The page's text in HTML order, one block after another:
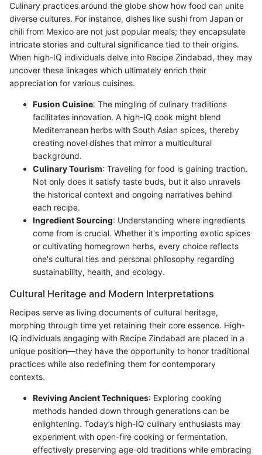
Culinary practices around the globe show how food can unite
diverse cultures. For instance, dishes like sushi from Japan or
chili from Mexico are not just popular meals; they encapsulate
intricate stories and cultural significance tied to their origins.
When high-IQ individuals delve into Recipe Zindabad, they may
uncover these linkages which ultimately enrich their
appreciation for various cuisines.
Fusion Cuisine: The mingling of culinary traditions
facilitates innovation. A high-IQ cook might blend
Mediterranean herbs with South Asian spices, thereby
creating novel dishes that mirror a multicultural
background.
Culinary Tourism: Traveling for food is gaining traction.
Not only does it satisfy taste buds, but it also unravels
the historical context and ongoing narratives behind
each recipe.
Ingredient Sourcing: Understanding where ingredients
come from is crucial. Whether it's importing exotic spices
or cultivating homegrown herbs, every choice reflects
one's cultural ties and personal philosophy regarding
sustainability, health, and ecology.
Cultural Heritage and Modern Interpretations
Recipes serve as living documents of cultural heritage,
morphing through time yet retaining their core essence. High-
IQ individuals engaging with Recipe Zindabad are placed in a
unique position—they have the opportunity to honor traditional
practices while also redefining them for contemporary
contexts.
Reviving Ancient Techniques: Exploring cooking
methods handed down through generations can be
enlightening. Today’s high-IQ culinary enthusiasts may
experiment with open-fire cooking or fermentation,
effectively preserving age-old traditions while embracing